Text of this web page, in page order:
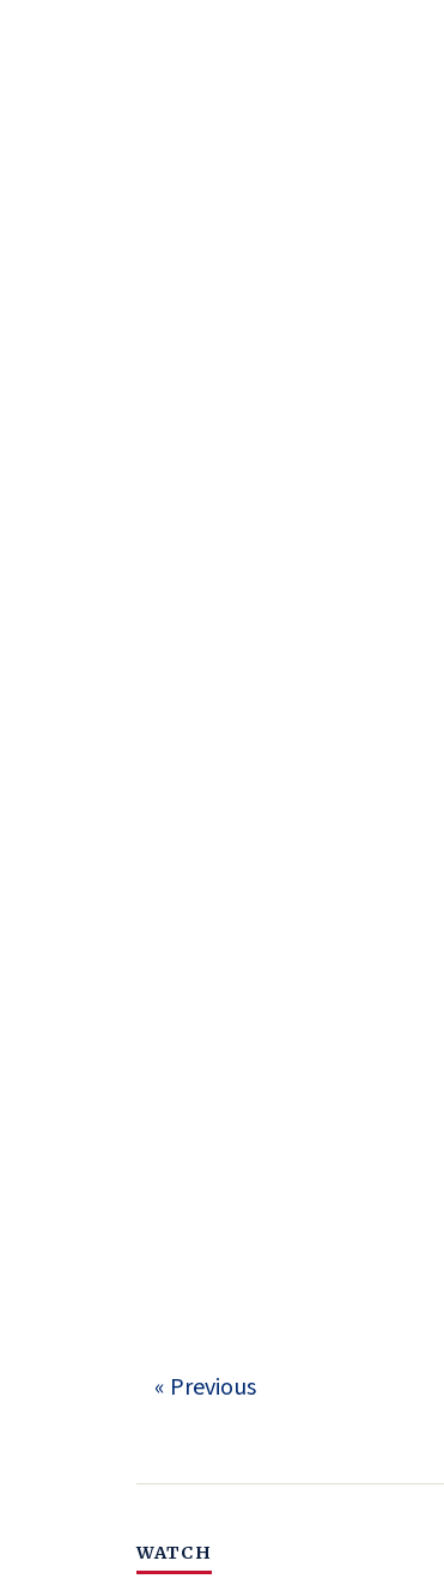
« Previous
WATCH